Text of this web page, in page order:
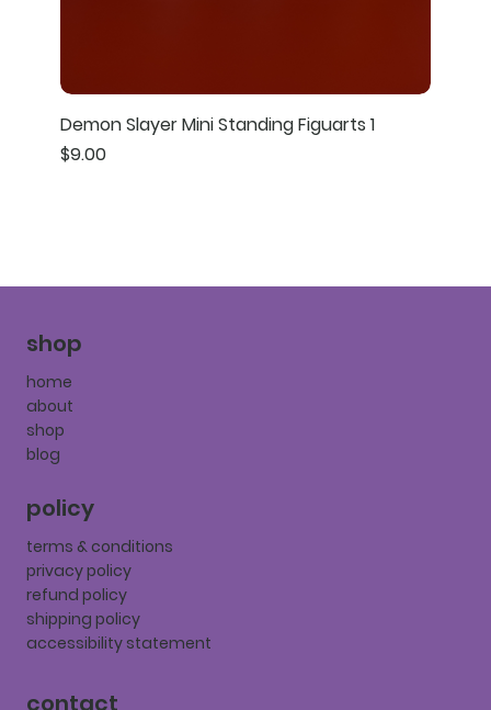
Demon Slayer Mini Standing Figuarts 1
Price
$9.00
shop
home
about
shop
blog
policy
terms & conditions
privacy policy
refund policy
shipping policy
accessibility statement
contact